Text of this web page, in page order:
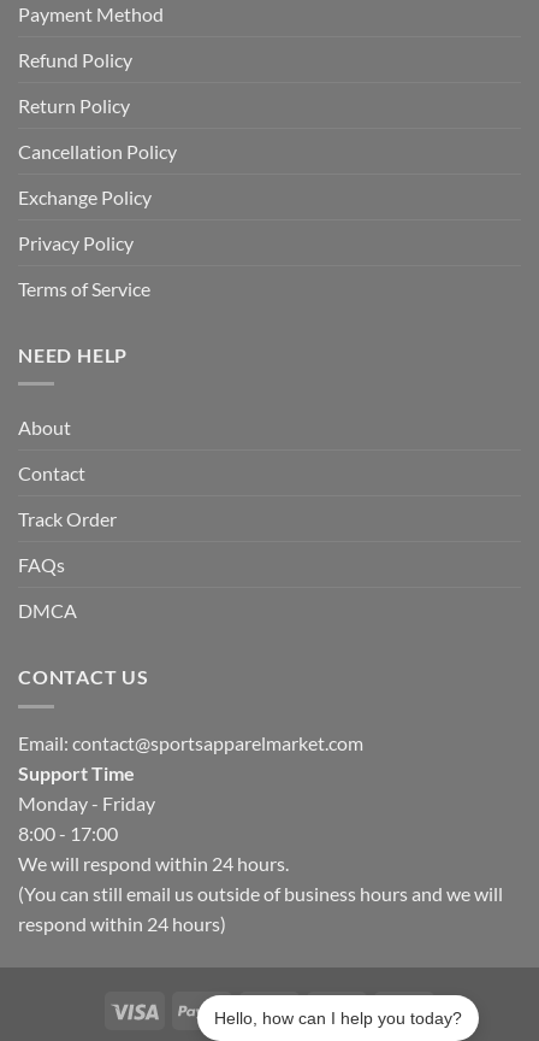
Payment Method
Refund Policy
Return Policy
Cancellation Policy
Exchange Policy
Privacy Policy
Terms of Service
NEED HELP
About
Contact
Track Order
FAQs
DMCA
CONTACT US
Email: contact@sportsapparelmarket.com
Support Time
Monday - Friday
8:00 - 17:00
We will respond within 24 hours.
(You can still email us outside of business hours and we will
respond within 24 hours)
Hello, how can I help you today?